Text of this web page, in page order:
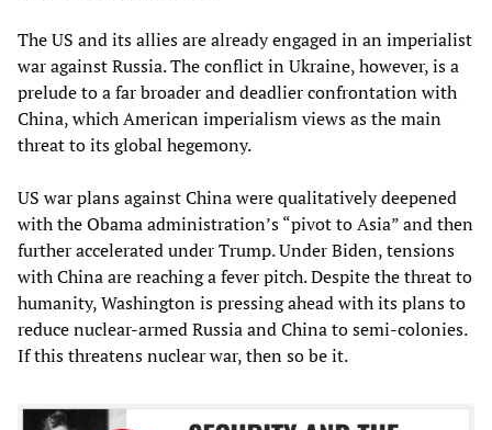
The US and its allies are already engaged in an imperialist
war against Russia. The conflict in Ukraine, however, is a
prelude to a far broader and deadlier confrontation with
China, which American imperialism views as the main
threat to its global hegemony.
US war plans against China were qualitatively deepened
with the Obama administration’s “pivot to Asia” and then
further accelerated under Trump. Under Biden, tensions
with China are reaching a fever pitch. Despite the threat to
humanity, Washington is pressing ahead with its plans to
reduce nuclear-armed Russia and China to semi-colonies.
If this threatens nuclear war, then so be it.